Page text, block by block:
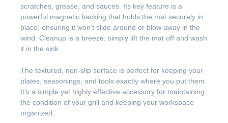
scratches, grease, and sauces. Its key feature is a
powerful magnetic backing that holds the mat securely in
place, ensuring it won’t slide around or blow away in the
wind. Cleanup is a breeze; simply lift the mat off and wash
it in the sink.
The textured, non-slip surface is perfect for keeping your
plates, seasonings, and tools exactly where you put them.
It’s a simple yet highly effective accessory for maintaining
the condition of your grill and keeping your workspace
organized.